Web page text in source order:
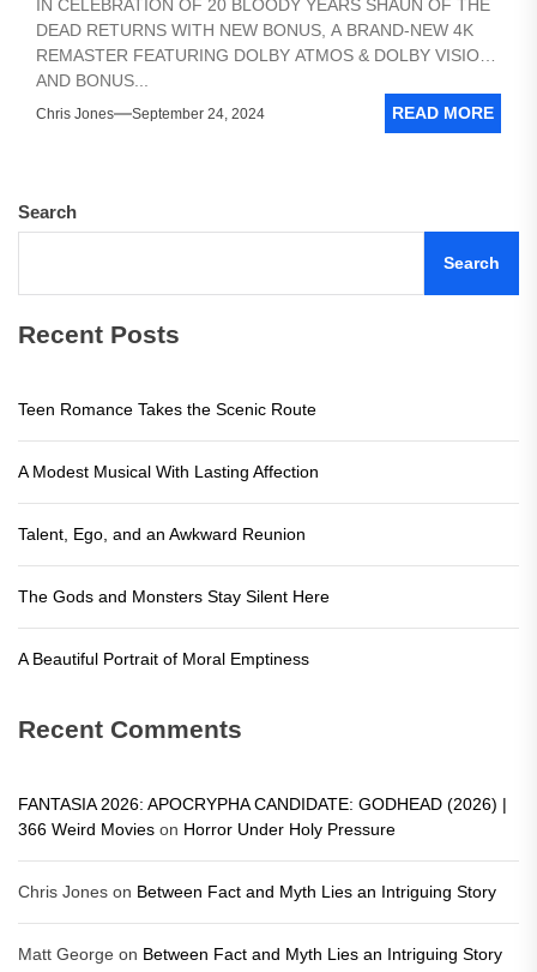
IN CELEBRATION OF 20 BLOODY YEARS SHAUN OF THE
DEAD RETURNS WITH NEW BONUS, A BRAND-NEW 4K
REMASTER FEATURING DOLBY ATMOS & DOLBY VISION,
AND BONUS...
Chris Jones September 24, 2024 READ MORE
Search
Search
Recent Posts
Teen Romance Takes the Scenic Route
A Modest Musical With Lasting Affection
Talent, Ego, and an Awkward Reunion
The Gods and Monsters Stay Silent Here
A Beautiful Portrait of Moral Emptiness
Recent Comments
FANTASIA 2026: APOCRYPHA CANDIDATE: GODHEAD (2026) |
366 Weird Movies on Horror Under Holy Pressure
Chris Jones on Between Fact and Myth Lies an Intriguing Story
Matt George on Between Fact and Myth Lies an Intriguing Story